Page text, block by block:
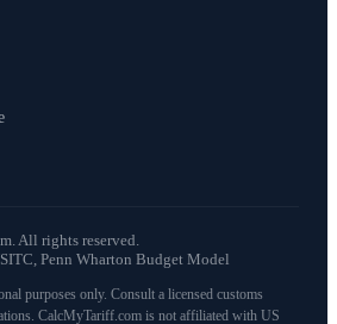
All rights reserved.
Penn Wharton Budget Model
purposes only. Consult a licensed customs
CalcMyTariff.com is not affiliated with US